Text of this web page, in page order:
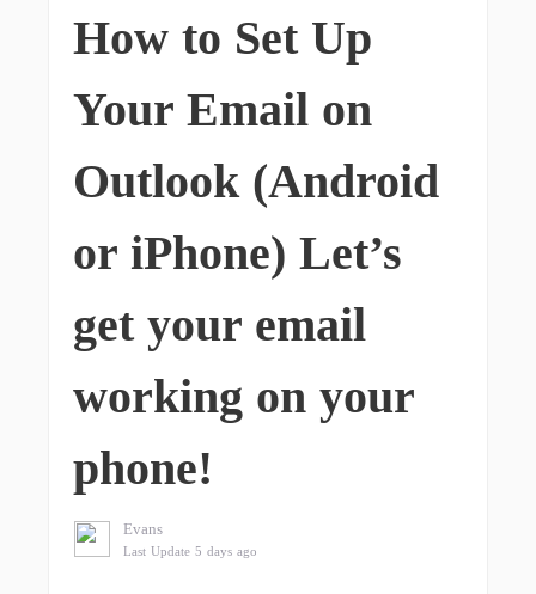
How to Set Up
Your Email on
Outlook (Android
or iPhone) Let’s
get your email
working on your
phone!
Evans
Last Update 5 days ago